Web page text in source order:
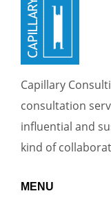
Capillary
consultation
influential and
kind of
MENU